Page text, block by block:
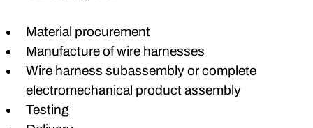
Material procurement
Manufacture of wire harnesses
Wire harness subassembly or complete
electromechanical product assembly
Testing